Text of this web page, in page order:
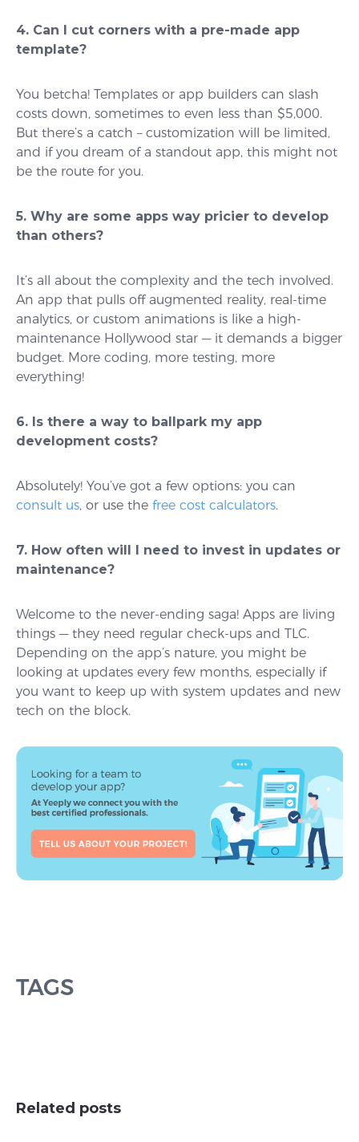
4. Can I cut corners with a pre-made app
template?
You betcha! Templates or app builders can slash
costs down, sometimes to even less than $5,000.
But there’s a catch – customization will be limited,
and if you dream of a standout app, this might not
be the route for you.
5. Why are some apps way pricier to develop
than others?
It’s all about the complexity and the tech involved.
An app that pulls off augmented reality, real-time
analytics, or custom animations is like a high-
maintenance Hollywood star — it demands a bigger
budget. More coding, more testing, more
everything!
6. Is there a way to ballpark my app
development costs?
Absolutely! You’ve got a few options: you can
consult us, or use the free cost calculators.
7. How often will I need to invest in updates or
maintenance?
Welcome to the never-ending saga! Apps are living
things — they need regular check-ups and TLC.
Depending on the app’s nature, you might be
looking at updates every few months, especially if
you want to keep up with system updates and new
tech on the block.
TAGS
Related posts